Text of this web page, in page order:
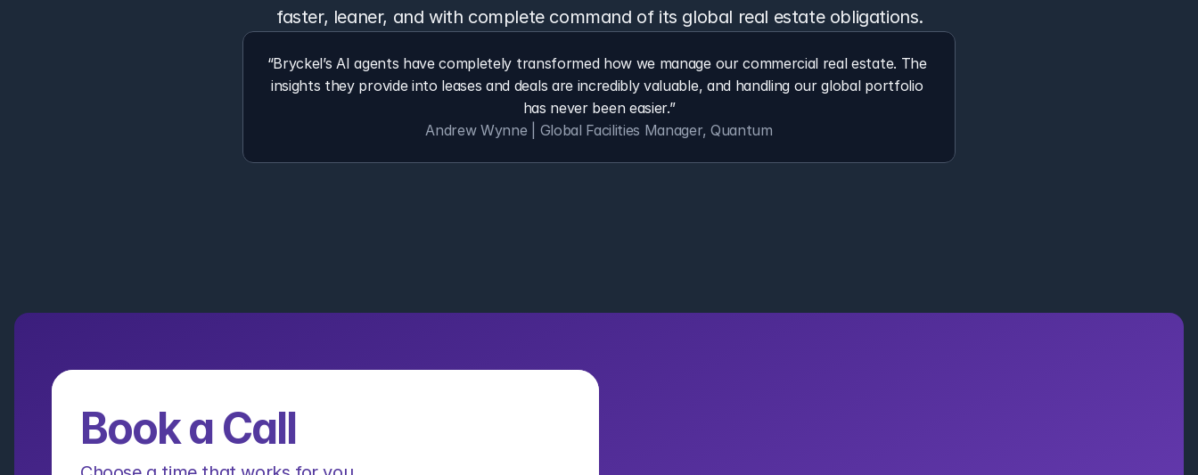
faster, leaner, and with complete command of its global real estate obligations.
“Bryckel’s AI agents have completely transformed how we manage our commercial real estate. The
insights they provide into leases and deals are incredibly valuable, and handling our global portfolio
has never been easier.”
Andrew Wynne | Global Facilities Manager, Quantum
Book a Call